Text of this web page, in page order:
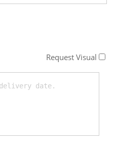
Request Visual